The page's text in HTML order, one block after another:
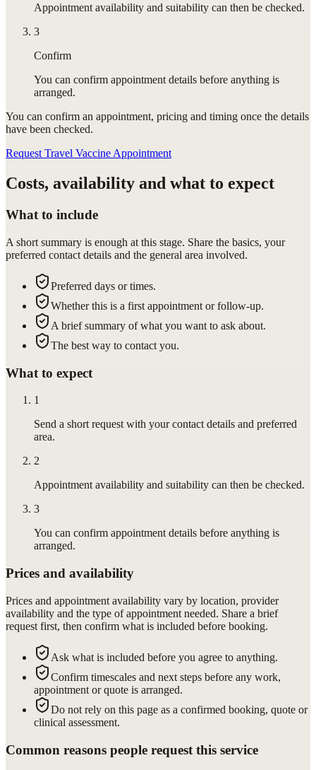
Appointment availability and suitability can then be checked.
3
Confirm
You can confirm appointment details before anything is
arranged.
You can confirm an appointment, pricing and timing once the details
have been checked.
Request Travel Vaccine Appointment
Costs, availability and what to expect
What to include
A short summary is enough at this stage. Share the basics, your
preferred contact details and the general area involved.
Preferred days or times.
Whether this is a first appointment or follow-up.
A brief summary of what you want to ask about.
The best way to contact you.
What to expect
1
Send a short request with your contact details and preferred
area.
2
Appointment availability and suitability can then be checked.
3
You can confirm appointment details before anything is
arranged.
Prices and availability
Prices and appointment availability vary by location, provider
availability and the type of appointment needed. Share a brief
request first, then confirm what is included before booking.
Ask what is included before you agree to anything.
Confirm timescales and next steps before any work,
appointment or quote is arranged.
Do not rely on this page as a confirmed booking, quote or
clinical assessment.
Common reasons people request this service